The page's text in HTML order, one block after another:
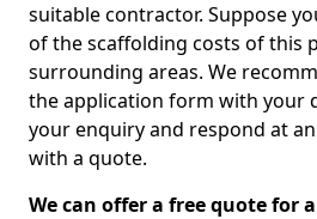
suitable contractor. Suppose
of the scaffolding costs of this
surrounding areas. We
the application form with your
your enquiry and respond at
with a quote.
We can offer a free quote for